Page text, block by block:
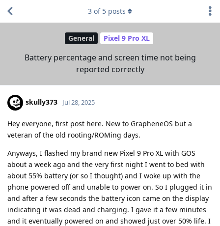
General Pixel 9 Pro XL
Battery percentage and screen time not being
reported correctly
3 of 5 posts
skully373 Jul 28, 2025
Hey everyone, first post here. New to GrapheneOS but a
veteran of the old rooting/ROMing days.
Anyways, I flashed my brand new Pixel 9 Pro XL with GOS
about a week ago and the very first night I went to bed with
about 55% battery (or so I thought) and I woke up with the
phone powered off and unable to power on. So I plugged it in
and after a few seconds the battery icon came on the display
indicating it was dead and charging. I gave it a few minutes
and it eventually powered on and showed just over 50% life. I